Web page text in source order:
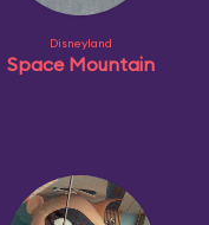
Disneyland
Space Mountain